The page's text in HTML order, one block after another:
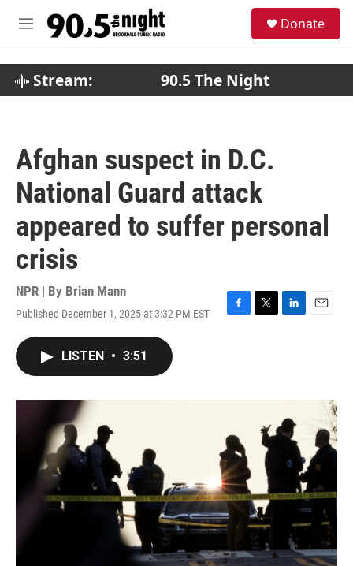
M
Donate
Stream: 90.5 The Night
Afghan suspect in D.C.
National Guard attack
appeared to suffer personal
crisis
NPR | By Brian Mann
Published December 1, 2025 at 3:32 PM EST
F
T
L
n
E
LISTEN • 3:51